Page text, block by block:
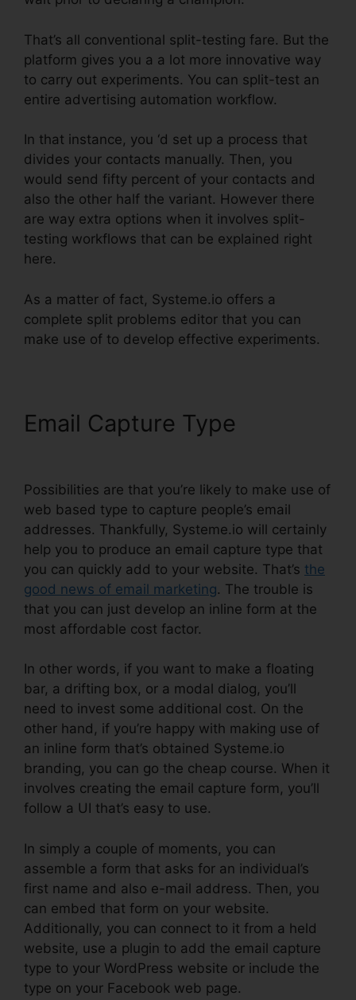
That’s all conventional split-testing fare. But the
platform gives you a a lot more innovative way
to carry out experiments. You can split-test an
entire advertising automation workflow.
In that instance, you ‘d set up a process that
divides your contacts manually. Then, you
would send fifty percent of your contacts and
also the other half the variant. However there
are way extra options when it involves split-
testing workflows that can be explained right
here.
As a matter of fact, Systeme.io offers a
complete split problems editor that you can
make use of to develop effective experiments.
Email Capture Type
Possibilities are that you’re likely to make use of
web based type to capture people’s email
addresses. Thankfully, Systeme.io will certainly
help you to produce an email capture type that
you can quickly add to your website. That’s the
good news of email marketing. The trouble is
that you can just develop an inline form at the
most affordable cost factor.
In other words, if you want to make a floating
bar, a drifting box, or a modal dialog, you’ll
need to invest some additional cost. On the
other hand, if you’re happy with making use of
an inline form that’s obtained Systeme.io
branding, you can go the cheap course. When it
involves creating the email capture form, you’ll
follow a UI that’s easy to use.
In simply a couple of moments, you can
assemble a form that asks for an individual’s
first name and also e-mail address. Then, you
can embed that form on your website.
Additionally, you can connect to it from a held
website, use a plugin to add the email capture
type to your WordPress website or include the
type on your Facebook web page.